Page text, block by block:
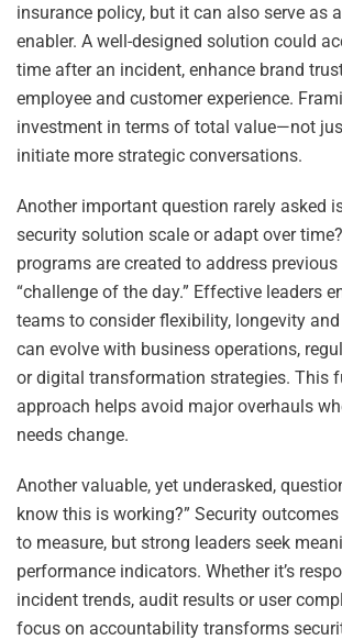
insurance policy, but it can also serve as
enabler. A well-designed solution could
time after an incident, enhance brand
employee and customer experience.
investment in terms of total value—not
initiate more strategic conversations.
Another important question rarely asked
security solution scale or adapt over
programs are created to address
“challenge of the day.” Effective leaders
teams to consider flexibility, longevity
can evolve with business operations,
or digital transformation strategies. This
approach helps avoid major overhauls
needs change.
Another valuable, yet underasked,
know this is working?” Security
to measure, but strong leaders seek
performance indicators. Whether it’s
incident trends, audit results or user
focus on accountability transforms